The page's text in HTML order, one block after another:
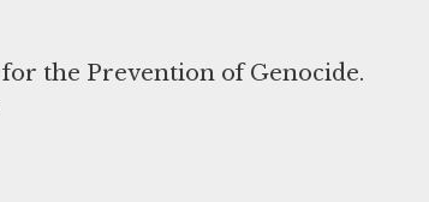
the Prevention of Genocide.